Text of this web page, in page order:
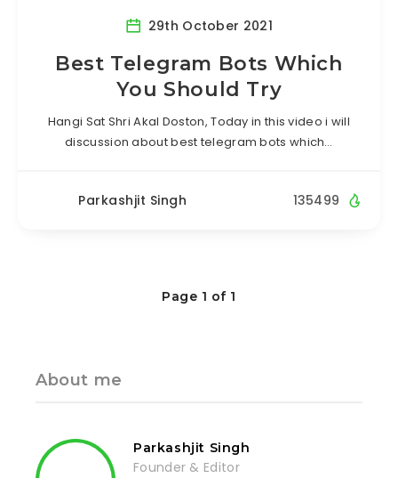
29th October 2021
Best Telegram Bots Which
You Should Try
Hangi Sat Shri Akal Doston, Today in this video i will
discussion about best telegram bots which…
Parkashjit Singh 135499
Page 1 of 1
About me
Parkashjit Singh
Founder & Editor